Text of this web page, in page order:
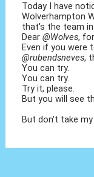
Today I have
Wolverhampton
that's the team
Dear@Wolves,
Even if you were
@rubendsneves,
You can try.
You can try.
Try it, please.
But you will see
But don't take